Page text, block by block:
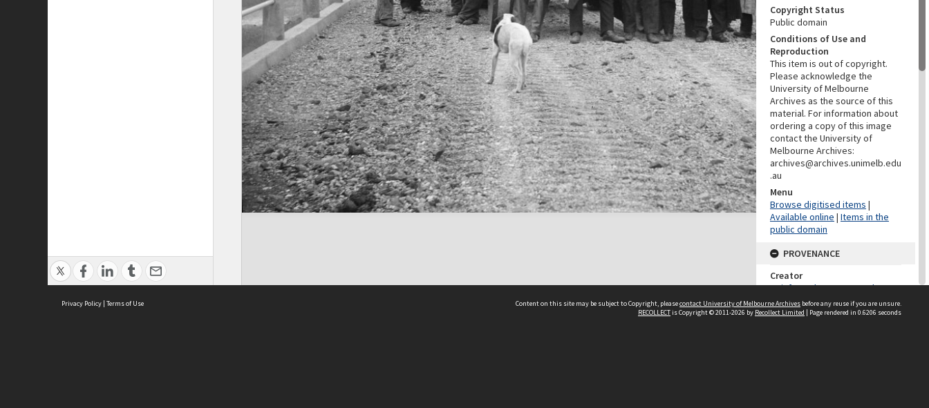
Copyright Status
Public domain
Conditions of Use and
Reproduction
This item is out of copyright.
Please acknowledge the
University of Melbourne
Archives as the source of this
material. For information about
ordering a copy of this image
contact the University of
Melbourne Archives:
archives@archives.unimelb.edu
.au
Menu
Browse digitised items |
Available online | Items in the
public domain
PROVENANCE
Creator
Reinforced Concrete and
Monier Pipe Construction Co.
Pty Ltd
Privacy Policy | Terms of Use Content on this site may be subject to Copyright, pleasecontact University of Melbourne Archives before any reuse if you are unsure.
RECOLLECTis Copyright © 2011-2026 by Recollect Limited | Page rendered in 0.6206 seconds